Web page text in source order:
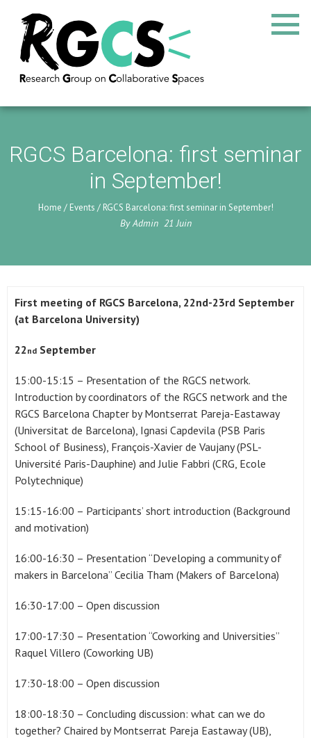
RGCS Barcelona: first seminar
in September!
Home / Events / RGCS Barcelona: first seminar in September!
ByAdmin 21 Juin
First meeting of RGCS Barcelona, 22nd-23rd September
(at Barcelona University)
22nd September
15:00-15:15 – Presentation of the RGCS network.
Introduction by coordinators of the RGCS network and the
RGCS Barcelona Chapter by Montserrat Pareja-Eastaway
(Universitat de Barcelona), Ignasi Capdevila (PSB Paris
School of Business), François-Xavier de Vaujany (PSL-
Université Paris-Dauphine) and Julie Fabbri (CRG, Ecole
Polytechnique)
15:15-16:00 – Participants’ short introduction (Background
and motivation)
16:00-16:30 – Presentation “Developing a community of
makers in Barcelona” Cecilia Tham (Makers of Barcelona)
16:30-17:00 – Open discussion
17:00-17:30 – Presentation “Coworking and Universities”
Raquel Villero (Coworking UB)
17:30-18:00 – Open discussion
18:00-18:30 – Concluding discussion: what can we do
together? Chaired by Montserrat Pareja Eastaway (UB),